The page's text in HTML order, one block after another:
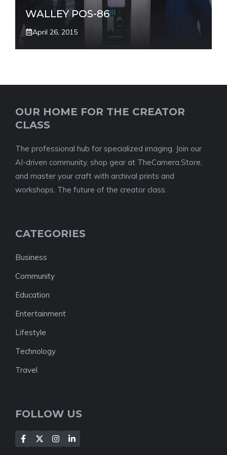
WALLEY POS-86
April 26, 2015
OUR HOME FOR THE CREATOR
CLASS
The professional hub for specialized imaging. Join our
AI-driven community, shop gear at TheCamera.Store,
and master your craft with archival prints and
workshops. The future of the creator class.
CATEGORIES
Business
Community
Education
Entertainment
Lifestyle
Technology
Travel
FOLLOW US